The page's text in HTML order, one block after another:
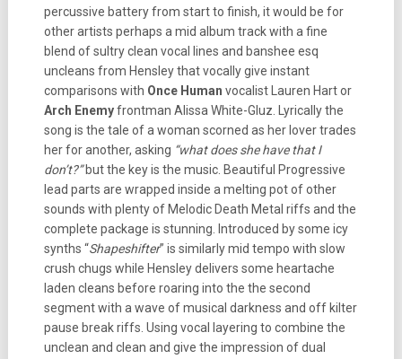
percussive battery from start to finish, it would be for
other artists perhaps a mid album track with a fine
blend of sultry clean vocal lines and banshee esq
uncleans from Hensley that vocally give instant
comparisons with Once Human vocalist Lauren Hart or
Arch Enemyfrontman Alissa White-Gluz. Lyrically the
song is the tale of a woman scorned as her lover trades
her for another, asking “what does she have that I
don’t?”but the key is the music. Beautiful Progressive
lead parts are wrapped inside a melting pot of other
sounds with plenty of Melodic Death Metal riffs and the
complete package is stunning. Introduced by some icy
synths “Shapeshifter” is similarly mid tempo with slow
crush chugs while Hensley delivers some heartache
laden cleans before roaring into the the second
segment with a wave of musical darkness and off kilter
pause break riffs. Using vocal layering to combine the
unclean and clean and give the impression of dual